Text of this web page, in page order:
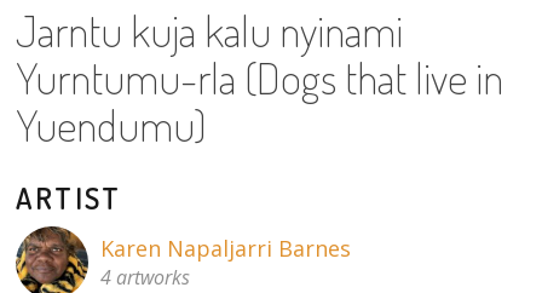
Contact
Jarntu kuja kalu nyinami
Yurntumu-rla (Dogs that live in
Yuendumu)
ARTIST
Karen Napaljarri Barnes
4 artworks